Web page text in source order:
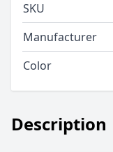
Description
SKU
Manufacturer
Color